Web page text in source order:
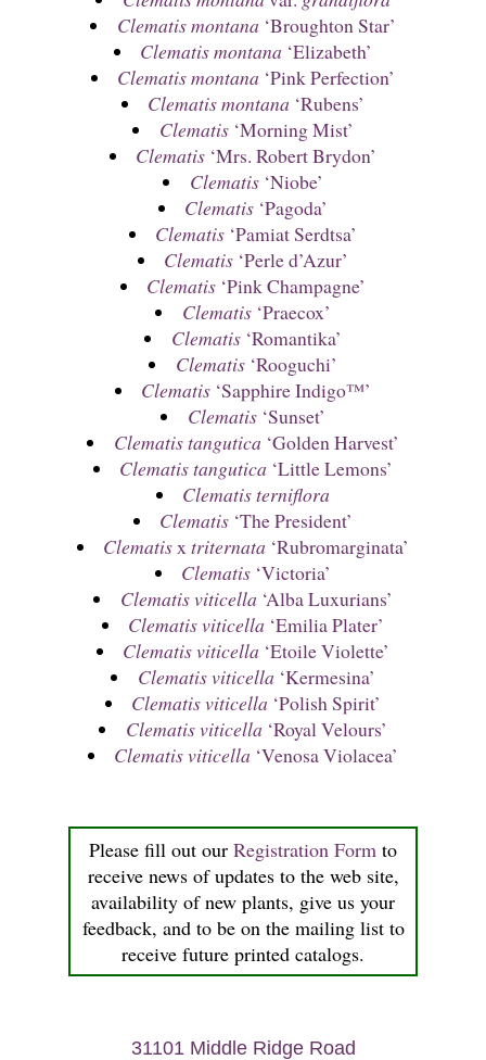
Please fill out our Registration Form to
receive news of updates to the web site,
availability of new plants, give us your
feedback, and to be on the mailing list to
receive future printed catalogs.
Clematis montana ‘Broughton Star’
Clematis montana ‘Elizabeth’
Clematis montana ‘Pink Perfection’
Clematis montana ‘Rubens’
Clematis‘Morning Mist’
Clematis ‘Mrs. Robert Brydon’
Clematis‘Niobe’
Clematis ‘Pagoda’
Clematis ‘Pamiat Serdtsa’
Clematis ‘Perle d’Azur’
Clematis ‘Pink Champagne’
Clematis‘Praecox’
Clematis‘Romantika’
Clematis‘Rooguchi’
Clematis ‘Sapphire Indigo™’
Clematis‘Sunset’
Clematis tangutica ‘Golden Harvest’
Clematis tangutica ‘Little Lemons’
Clematis terniflora
Clematis ‘The President’
Clematisxtriternata ‘Rubromarginata’
Clematis ‘Victoria’
Clematis viticella ‘Alba Luxurians’
Clematis viticella ‘Emilia Plater’
Clematis viticella ‘Etoile Violette’
Clematis viticella ‘Kermesina’
Clematis viticella ‘Polish Spirit’
Clematis viticella ‘Royal Velours’
Clematis viticella ‘Venosa Violacea’
31101 Middle Ridge Road